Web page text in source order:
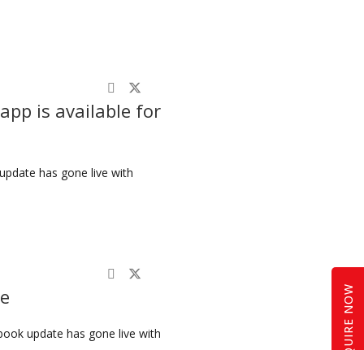
is available for
has gone live with
update has gone live with ENQUIRE NOW